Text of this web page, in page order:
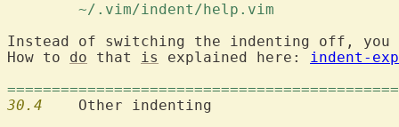
	~/.vim/indent/help.vim
Instead of switching the indenting off,
How to do that is explained here: indent-
30.4